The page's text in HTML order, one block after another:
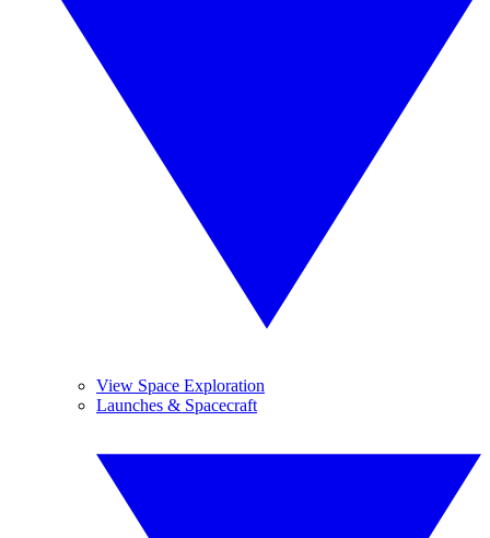
View Space Exploration
Launches & Spacecraft